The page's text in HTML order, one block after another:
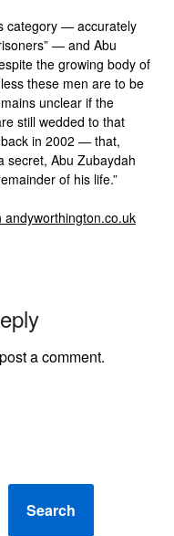
category — accurately
— and Abu
the growing body of
these men are to be
unclear if the
still wedded to that
in 2002 — that,
secret, Abu Zubaydah
of his life.”
a comment.
Search